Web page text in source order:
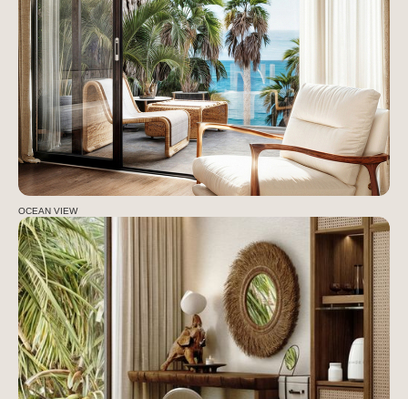
OCEAN VIEW